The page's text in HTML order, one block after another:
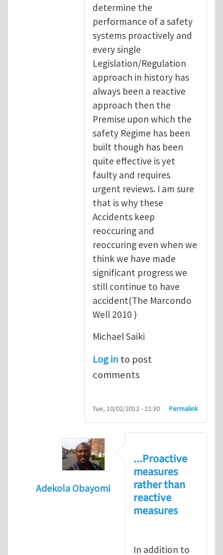
determine the
performance of a safety
systems proactively and
every single
Legislation/Regulation
approach in history has
always been a reactive
approach then the
Premise upon which the
safety Regime has been
built though has been
quite effective is yet
faulty and requires
urgent reviews. I am sure
that is why these
Accidents keep
reoccuring and
reoccuring even when we
think we have made
significant progress we
still continue to have
accident(The Marcondo
Well 2010 )
Michael Saiki
Log in to post
comments
Tue, 10/02/2012 - 22:30 Permalink
Adekola Obayomi
Present HSE Regulation
...Proactive
measures
rather than
reactive
measures
In addition to